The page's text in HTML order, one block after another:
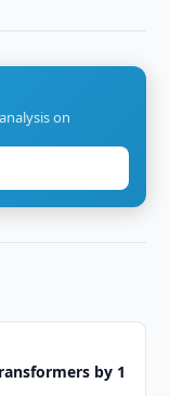
on
by 1